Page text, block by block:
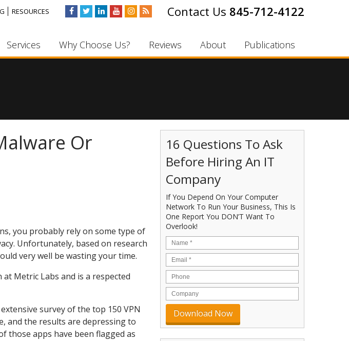
845-712-4122
RESOURCES
Services Why Choose Us? Reviews About Publications
Or
you probably rely on some type of
Unfortunately, based on research
very well be wasting your time.
Metric Labs and is a respected
survey of the top 150 VPN
and the results are depressing to
those apps have been flagged as
16 Questions To Ask
Before Hiring An IT
Company
If You Depend On Your Computer
Network To Run Your Business, This Is
One Report You DON’T Want To
Overlook!